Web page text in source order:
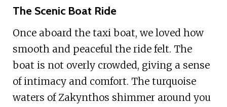
The Scenic Boat Ride
Once aboard the taxi boat, we loved how
smooth and peaceful the ride felt. The
boat is not overly crowded, giving a sense
of intimacy and comfort. The turquoise
waters of Zakynthos shimmer around you